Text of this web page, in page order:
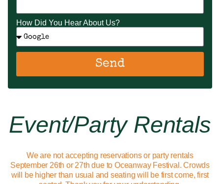
How Did You Hear About Us?
Send
Event/party Rentals
We are not accepting reservations or party rentals
September 26th or 27th due to Oceanway Festival. Crowds
will be higher than usual and seating will be first come, first